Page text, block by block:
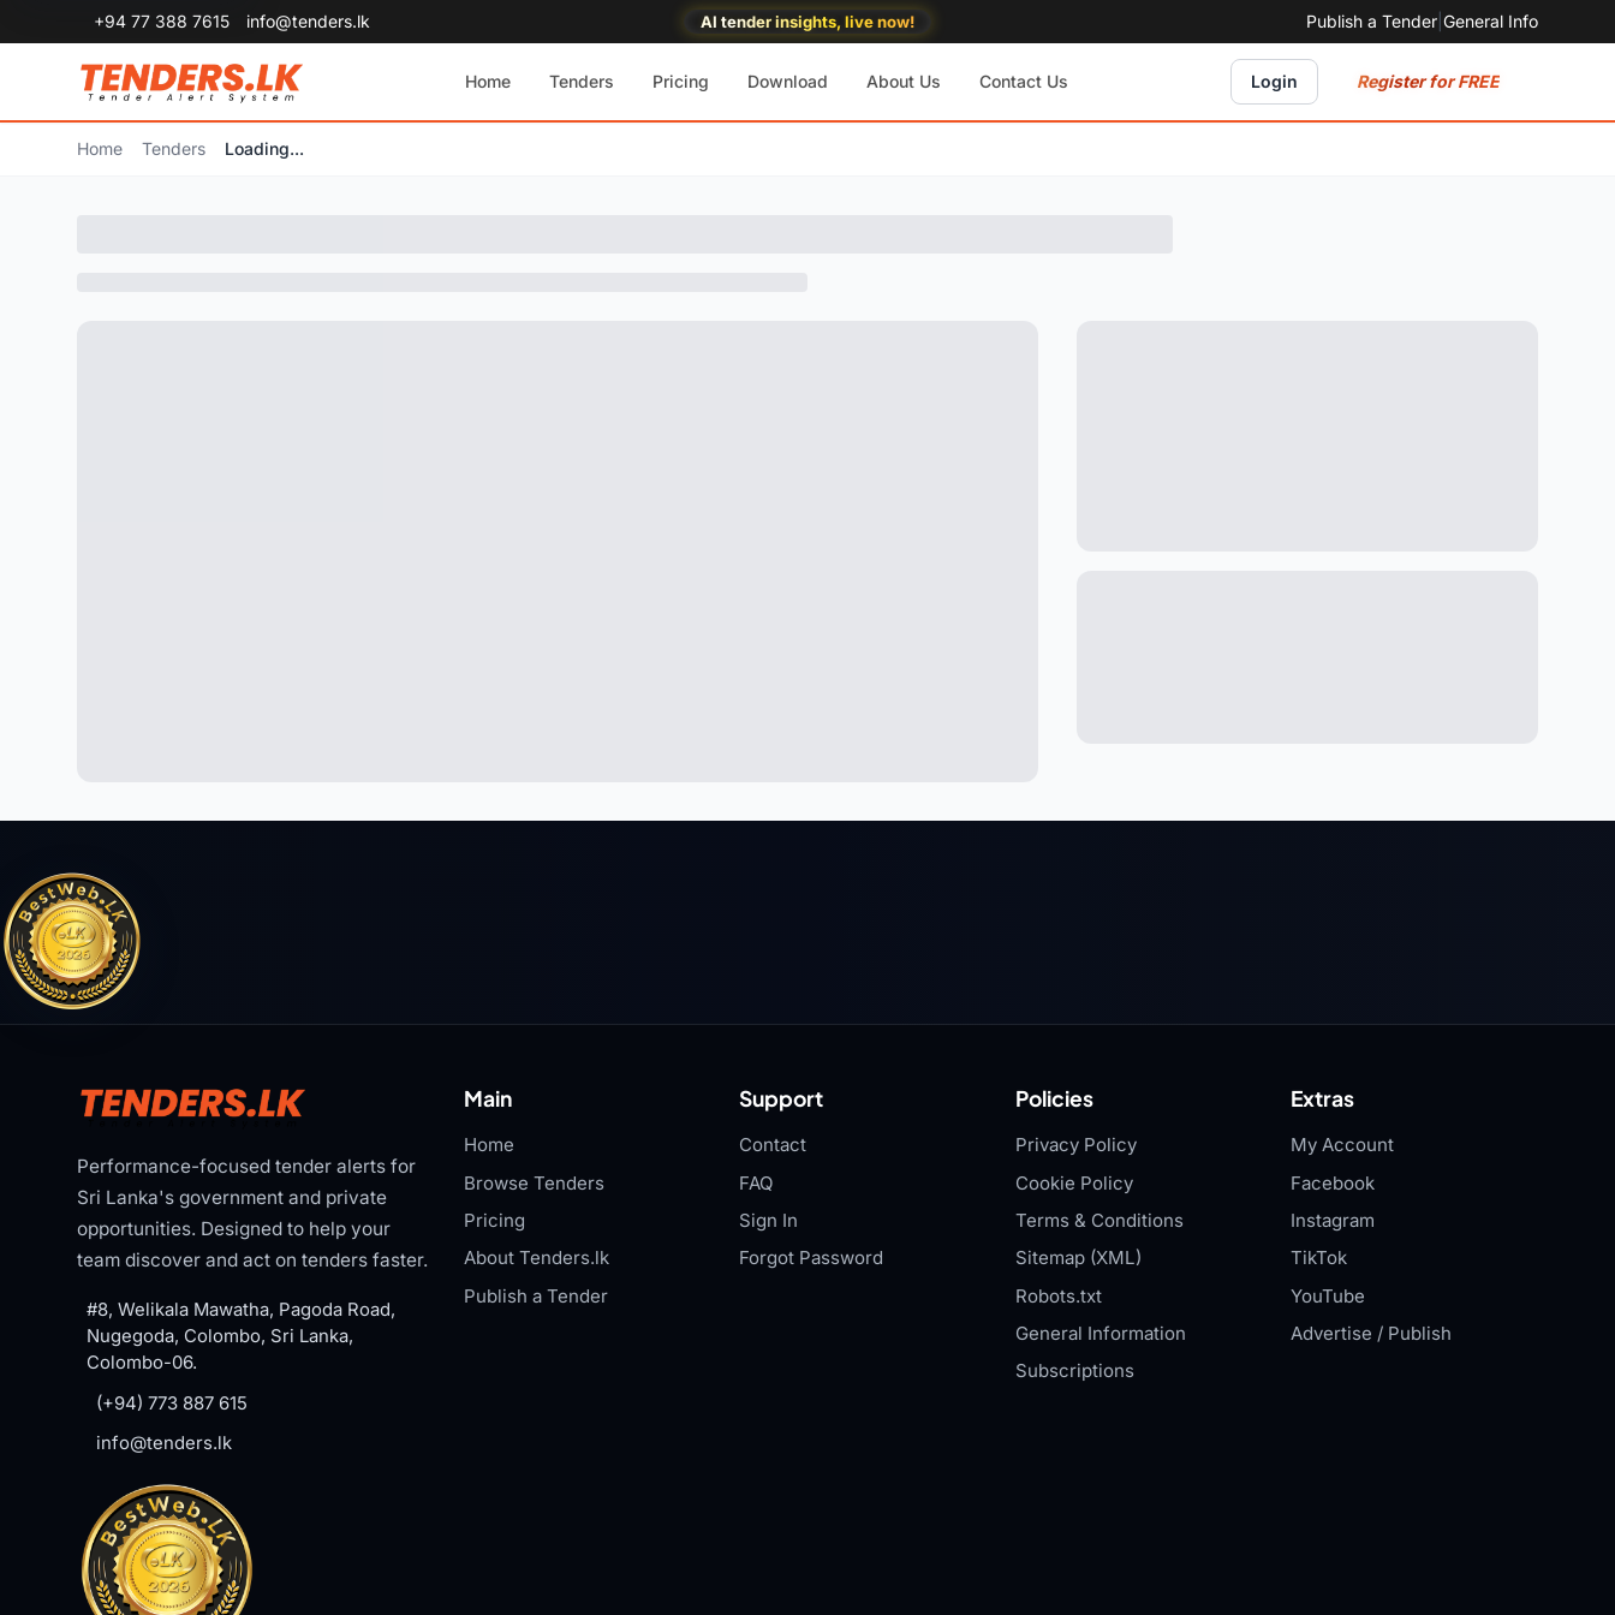
+94 77 388 7615 info@tenders.lk AI tender insights, live now! Publish a Tender General Info
Home Tenders Pricing Download About Us Contact Us Login Register for FREE
Home Tenders Loading...
Performance-focused tender alerts for
Sri Lanka's government and private
opportunities. Designed to help your
team discover and act on tenders faster.
#8, Welikala Mawatha, Pagoda Road,
Nugegoda, Colombo, Sri Lanka,
Colombo-06.
(+94) 773 887 615
info@tenders.lk
Main
Home
Browse Tenders
Pricing
About Tenders.lk
Publish a Tender
Support
Contact
FAQ
Sign In
Forgot Password
Policies
Privacy Policy
Cookie Policy
Terms & Conditions
Sitemap (XML)
Robots.txt
General Information
Subscriptions
Extras
My Account
Facebook
Instagram
TikTok
YouTube
Advertise / Publish